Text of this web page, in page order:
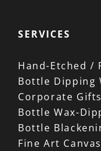
SERVICES
Hand-Etched /
Bottle Dipping
Corporate Gifts
Bottle Wax-
Bottle
Fine Art